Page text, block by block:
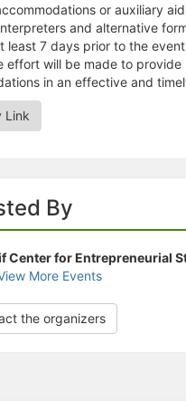
or auxiliary
and alternative
least 7 days prior to the
effort will be made to provide
in an effective and
Link
By
Center for Entrepreneurial
More Events
the organizers